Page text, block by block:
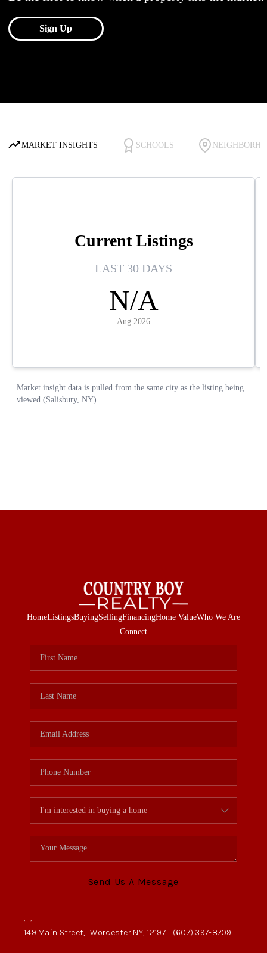
HomeListingsBuyingSellingFinancingHome ValueWho We Are
Connect
Send Us A Message
, ,
149 Main Street, Worcester NY, 12197 (607) 397-8709